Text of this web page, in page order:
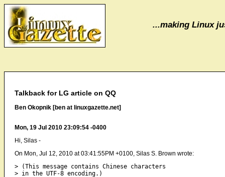
...making Linux
Talkback for LG article on QQ
Ben Okopnik [ben at linuxgazette.net]
Mon, 19 Jul 2010 23:09:54 -0400
Hi, Silas -
On Mon, Jul 12, 2010 at 03:41:55PM +0100, Silas S. Brown wrote:
> (This message contains Chinese characters